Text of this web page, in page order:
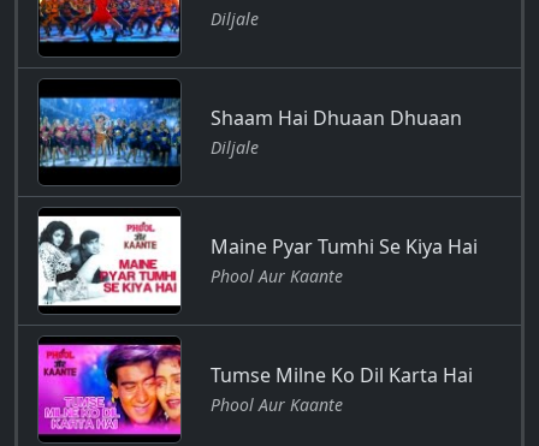
Diljale
Shaam Hai Dhuaan Dhuaan
Diljale
Maine Pyar Tumhi Se Kiya Hai
Phool Aur Kaante
Tumse Milne Ko Dil Karta Hai
Phool Aur Kaante